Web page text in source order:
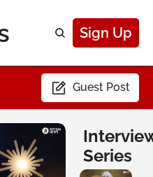
Sign Up
Guest Post
Series